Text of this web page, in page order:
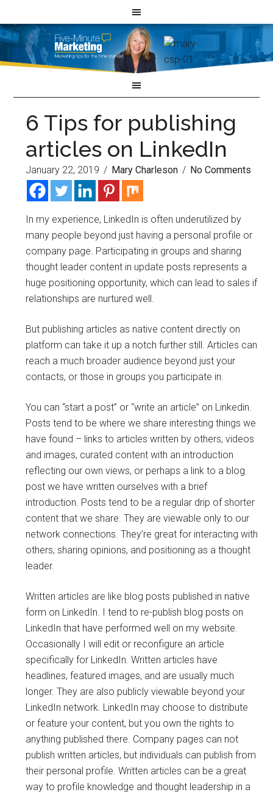
6 Tips for publishing
articles on LinkedIn
January 22, 2019 / Mary Charleson / No Comments
In my experience, LinkedIn is often underutilized by
many people beyond just having a personal profile or
company page. Participating in groups and sharing
thought leader content in update posts represents a
huge positioning opportunity, which can lead to sales if
relationships are nurtured well.
But publishing articles as native content directly on
platform can take it up a notch further still. Articles can
reach a much broader audience beyond just your
contacts, or those in groups you participate in.
You can “start a post” or “write an article” on Linkedin.
Posts tend to be where we share interesting things we
have found – links to articles written by others, videos
and images, curated content with an introduction
reflecting our own views, or perhaps a link to a blog
post we have written ourselves with a brief
introduction. Posts tend to be a regular drip of shorter
content that we share. They are viewable only to our
network connections. They’re great for interacting with
others, sharing opinions, and positioning as a thought
leader.
Written articles are like blog posts published in native
form on LinkedIn. I tend to re-publish blog posts on
LinkedIn that have performed well on my website.
Occasionally I will edit or reconfigure an article
specifically for LinkedIn. Written articles have
headlines, featured images, and are usually much
longer. They are also publicly viewable beyond your
LinkedIn network. LinkedIn may choose to distribute
or feature your content, but you own the rights to
anything published there. Company pages can not
publish written articles, but individuals can publish from
their personal profile. Written articles can be a great
way to profile knowledge and thought leadership in a